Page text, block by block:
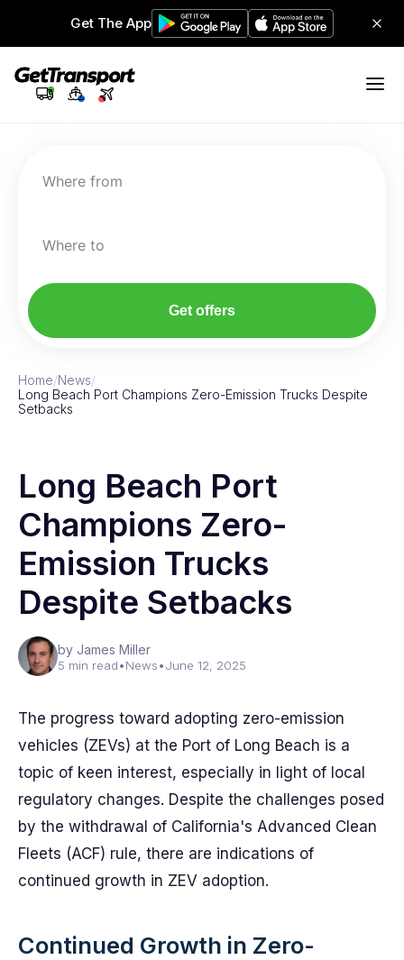
Get The App
Where from
Where to
Get offers
Home/News/
Long Beach Port Champions Zero-Emission Trucks Despite
Setbacks
Long Beach Port
Champions Zero-
Emission Trucks
Despite Setbacks
by James Miller
5 min read•News•June 12, 2025
The progress toward adopting zero-emission
vehicles (ZEVs) at the Port of Long Beach is a
topic of keen interest, especially in light of local
regulatory changes. Despite the challenges posed
by the withdrawal of California's Advanced Clean
Fleets (ACF) rule, there are indications of
continued growth in ZEV adoption.
Continued Growth in Zero-